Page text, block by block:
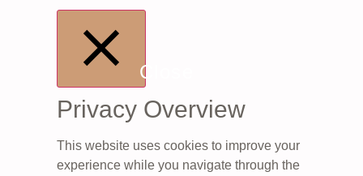
Close
Privacy Overview
This website uses cookies to improve your
experience while you navigate through the